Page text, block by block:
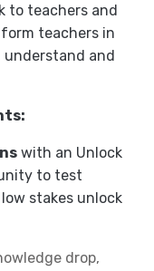
to teachers and
teachers in
and
with an Unlock
to test
stakes unlock
drop,